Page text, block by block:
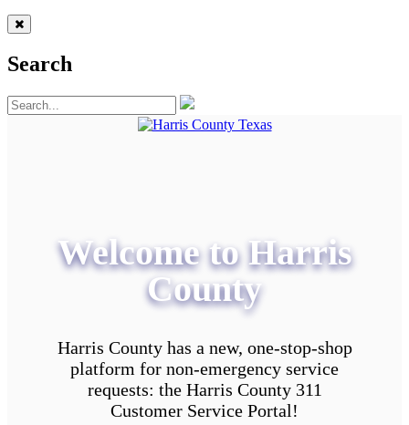
Search
Welcome to Harris
County
Harris County has a new, one-stop-shop
platform for non-emergency service
requests: the Harris County 311
Customer Service Portal!